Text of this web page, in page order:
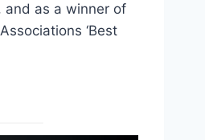
and as a winner of
‘Best